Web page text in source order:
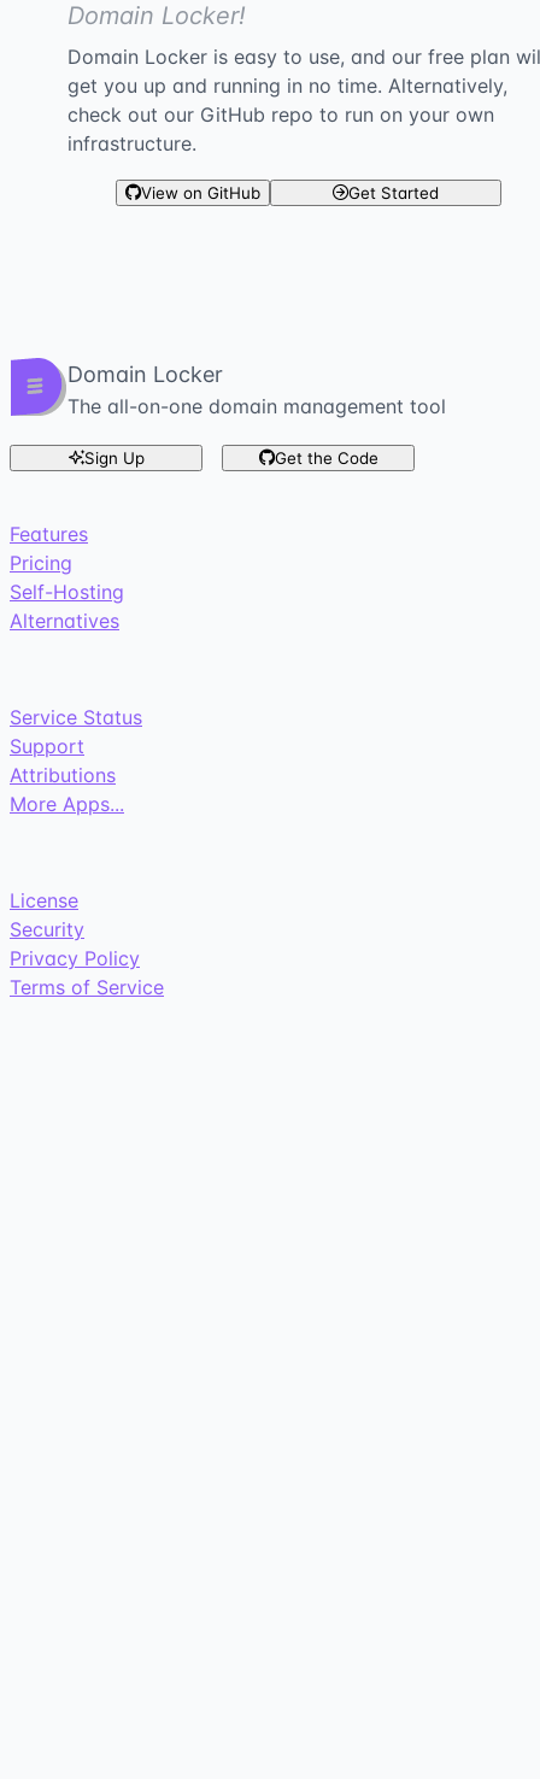
Domain Locker!
Domain Locker is easy to use, and our free plan
get you up and running in no time. Alternatively,
check out our GitHub repo to run on your own
infrastructure.
View on GitHub Get Started
Domain Locker
The all-on-one domain management tool
Sign Up Get the Code
Features
Pricing
Self-Hosting
Alternatives
Service Status
Support
Attributions
More Apps...
License
Security
Privacy Policy
Terms of Service